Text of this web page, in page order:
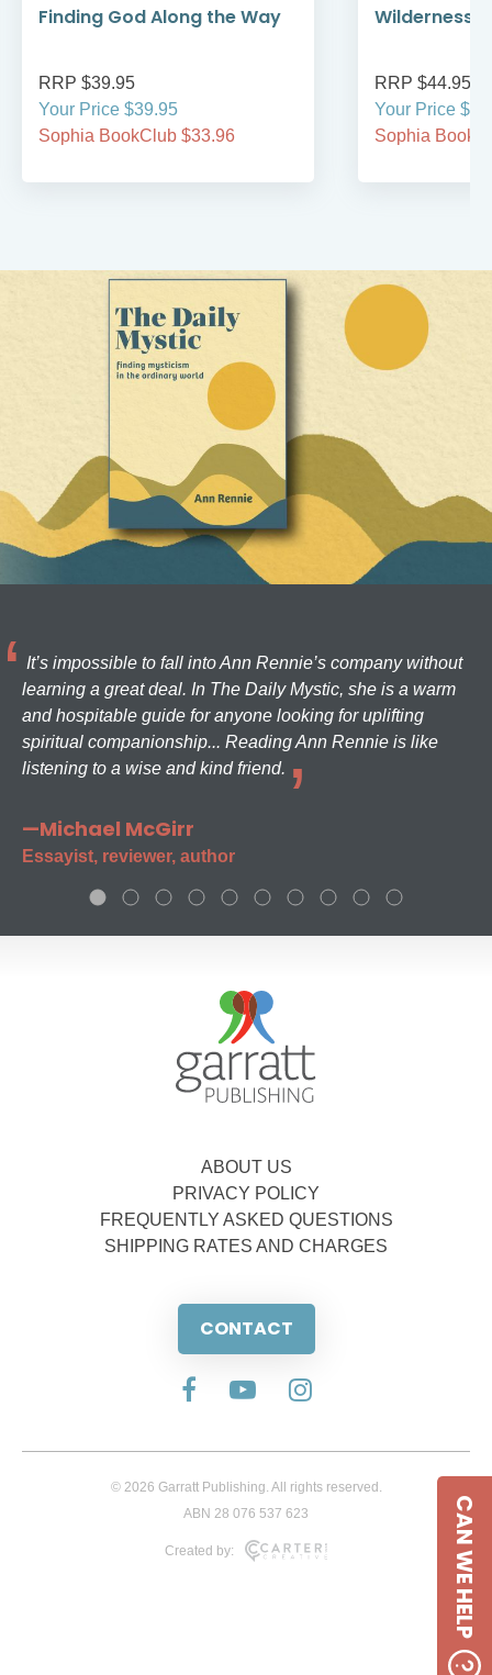
Finding God Along the Way
RRP $39.95
Your Price $39.95
Sophia BookClub $33.96
Wilderness
RRP $44.95
Your Price
Sophia
It’s impossible to fall into Ann Rennie’s company without
learning a great deal. In The Daily Mystic, she is a warm
and hospitable guide for anyone looking for uplifting
spiritual companionship... Reading Ann Rennie is like
listening to a wise and kind friend.
—Michael McGirr
Essayist, reviewer, author
ABOUT US
PRIVACY POLICY
FREQUENTLY ASKED QUESTIONS
SHIPPING RATES AND CHARGES
CONTACT
© 2026 Garratt Publishing. All rights reserved.
ABN 28 076 537 623
Created by: CAN WE HELP